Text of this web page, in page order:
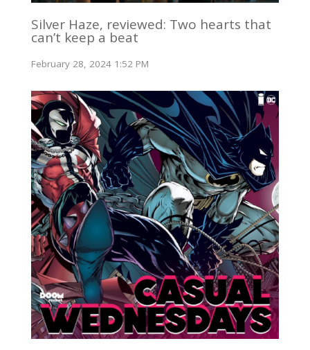
Silver Haze, reviewed: Two hearts that
can’t keep a beat
February 28, 2024 1:52 PM